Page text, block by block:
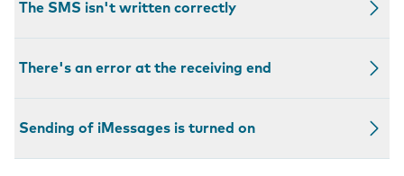
The SMS isn't written correctly
There's an error at the receiving end
Sending of iMessages is turned on